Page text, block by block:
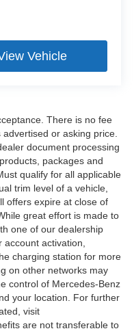
Vehicle
There is no fee
or asking price.
document processing
packages and
qualify for all applicable
trim level of a vehicle,
offers expire at close of
great effort is made to
one of our dealership
activation,
charging station for more
on other networks may
control of Mercedes-Benz
your location. For further
visit
are not transferable to